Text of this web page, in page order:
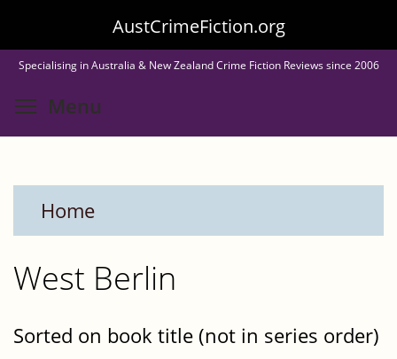
to
main
content
AustCrimeFiction.org
Specialising in Australia & New Zealand Crime Fiction Reviews since 2006
Menu
Home
West Berlin
Sorted on book title (not in series order)